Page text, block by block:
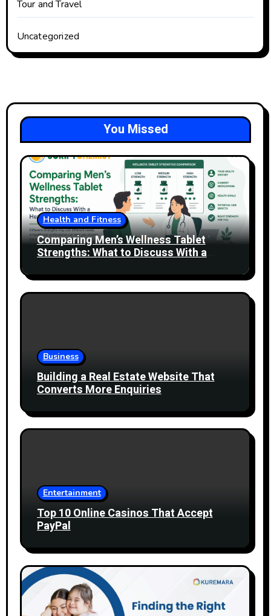
Tour and Travel
Uncategorized
You Missed
Health and Fitness
Comparing Men’s Wellness Tablet
Strengths: What to Discuss With a
Business
Building a Real Estate Website That
Converts More Enquiries
Entertainment
Top 10 Online Casinos That Accept
PayPal